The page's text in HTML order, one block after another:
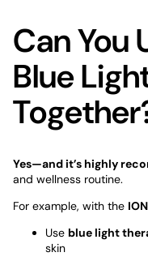
Can You
Blue
Yes—and it’s highly
and wellness routine.
For example, with the
Use blue light
skin